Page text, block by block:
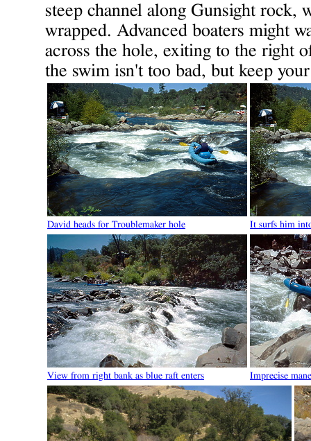
steep channel along Gunsight rock,
wrapped. Advanced boaters might
across the hole, exiting to the right
the swim isn't too bad, but keep
David heads for Troublemaker hole It surfs him
View from right bank as blue raft enters Imprecise